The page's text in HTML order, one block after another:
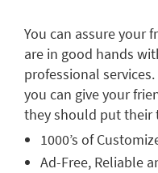
You can assure your
are in good hands
professional
you can give your
they should put their
1000’s of
Ad-Free, Reliable